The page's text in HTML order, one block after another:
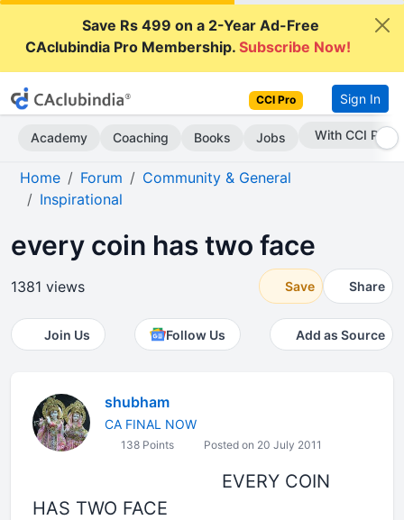
Save Rs 499 on a 2-Year Ad-Free
CAclubindia Pro Membership.Subscribe Now!
CCI Pro Sign In
Academy Coaching Books Jobs Subscribe Now
Home Forum
Community & General
Inspirational
every coin has two face
1381 views Save Share
Join Us Follow Us Add as Source
shubham
CA FINAL NOW
138 Points Posted on 20 July 2011
EVERY COIN
HAS TWO FACE